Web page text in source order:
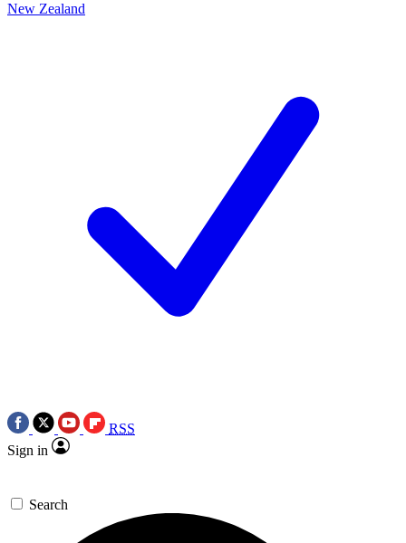
New Zealand
RSS
Sign in
Search